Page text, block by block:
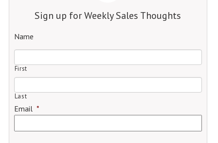
Sign up for Weekly Sales Thoughts
Name
First
Last
Email *